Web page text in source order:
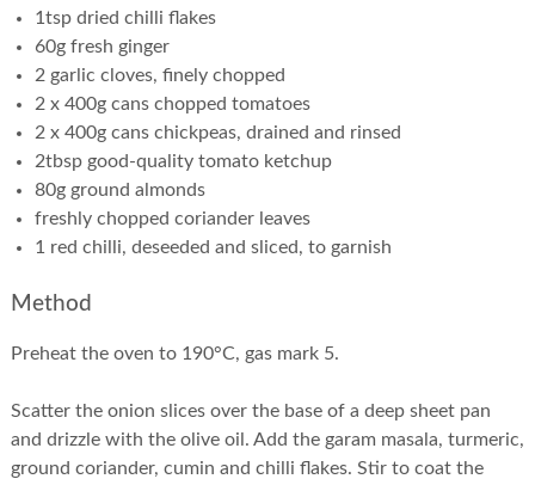
1tsp dried chilli flakes
60g fresh ginger
2 garlic cloves, finely chopped
2 x 400g cans chopped tomatoes
2 x 400g cans chickpeas, drained and rinsed
2tbsp good-quality tomato ketchup
80g ground almonds
freshly chopped coriander leaves
1 red chilli, deseeded and sliced, to garnish
Method
Preheat the oven to 190°C, gas mark 5.
Scatter the onion slices over the base of a deep sheet pan
and drizzle with the olive oil. Add the garam masala, turmeric,
ground coriander, cumin and chilli flakes. Stir to coat the